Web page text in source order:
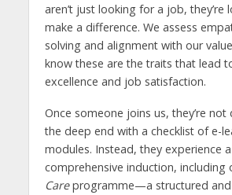
aren’t just looking for a job, they’re
make a difference. We assess
solving and alignment with our
know these are the traits that lead
excellence and job satisfaction.
Once someone joins us, they’re
the deep end with a checklist of e-
modules. Instead, they experience a
comprehensive induction, including
Careprogramme—a structured and